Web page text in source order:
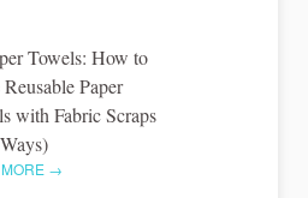
Towels: How to
Paper
with Fabric Scraps
→